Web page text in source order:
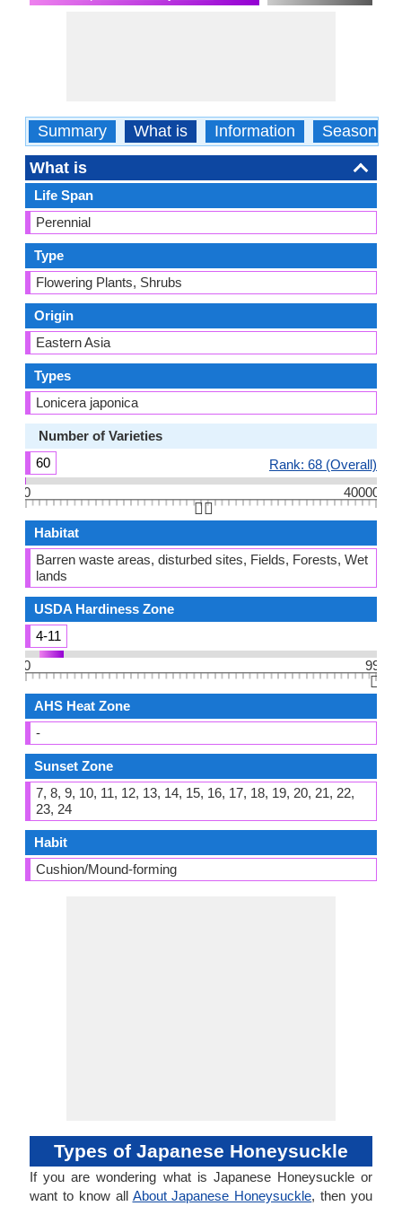
Summary What is Information Season
What is
Life Span
Perennial
Type
Flowering Plants, Shrubs
Origin
Eastern Asia
Types
Lonicera japonica
Number of Varieties
60
Rank: 68 (Overall)
0
40000
👆🏻
Habitat
Barren waste areas, disturbed sites, Fields, Forests, Wet
lands
USDA Hardiness Zone
4-11
0
99
👆🏻
AHS Heat Zone
-
Sunset Zone
7, 8, 9, 10, 11, 12, 13, 14, 15, 16, 17, 18, 19, 20, 21, 22,
23, 24
Habit
Cushion/Mound-forming
Types of Japanese Honeysuckle
If you are wondering what is Japanese Honeysuckle or
want to know all About Japanese Honeysuckle, then you